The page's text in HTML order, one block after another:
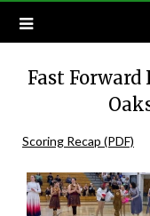
Fast
Scoring Recap (PDF)